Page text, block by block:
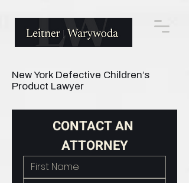
New York Defective Children’s
Product Lawyer
CONTACT AN
ATTORNEY